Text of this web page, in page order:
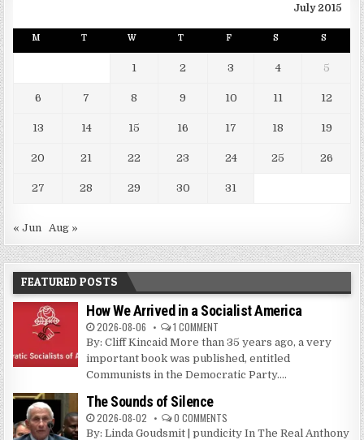
July 2015
M T W T F S S
1 2 3 4 5
6 7 8 9 10 11 12
13 14 15 16 17 18 19
20 21 22 23 24 25 26
27 28 29 30 31
« Jun Aug »
FEATURED POSTS
How We Arrived in a Socialist America
2026-08-06 1 COMMENT
By: Cliff Kincaid More than 35 years ago, a very
important book was published, entitled
Communists in the Democratic Party....
The Sounds of Silence
2026-08-02 0 COMMENTS
By: Linda Goudsmit | pundicity In The Real Anthony